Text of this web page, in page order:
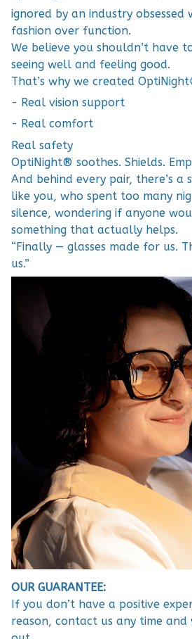
ignored by an industry obsessed
fashion over function.
We believe you shouldn’t have
seeing well and feeling good.
That’s why we created
- Real vision support
- Real comfort
Real safety
OptiNight® soothes. Shields.
And behind every pair, there’s a
like you, who spent too many
silence, wondering if anyone
something that actually helps.
“Finally — glasses made for us.
us.”
OUR GUARANTEE:
If you don’t have a positive
reason, contact us any time